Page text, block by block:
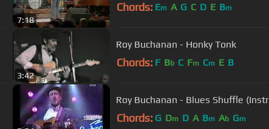
7:18
Chords: Em A G C D E Bm
3:42
Roy Buchanan - Honky Tonk
Chords: F Bb C Fm Cm E B
Roy Buchanan - Blues Shuffle
Chords: G Dm D A Bm Ab Gm